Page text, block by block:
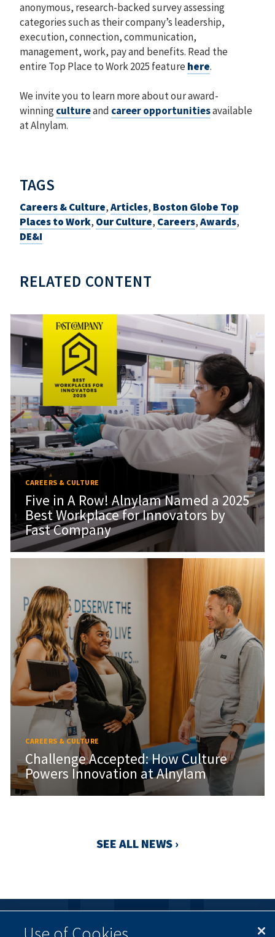
anonymous, research-backed survey assessing
categories such as their company’s leadership,
execution, connection, communication,
management, work, pay and benefits. Read the
entire Top Place to Work 2025 featurehere.
We invite you to learn more about our award-
winningcultureand career opportunitiesavailable
at Alnylam.
TAGS
Careers & Culture,Articles, Boston Globe Top
Places to Work, Our Culture, Careers,Awards,
DE&I
RELATED CONTENT
CAREERS & CULTURE
Five in A Row! Alnylam Named a 2025
Best Workplace for Innovators by
Fast Company
CAREERS & CULTURE
Challenge Accepted: How Culture
Powers Innovation at Alnylam
SEE ALL NEWS ›